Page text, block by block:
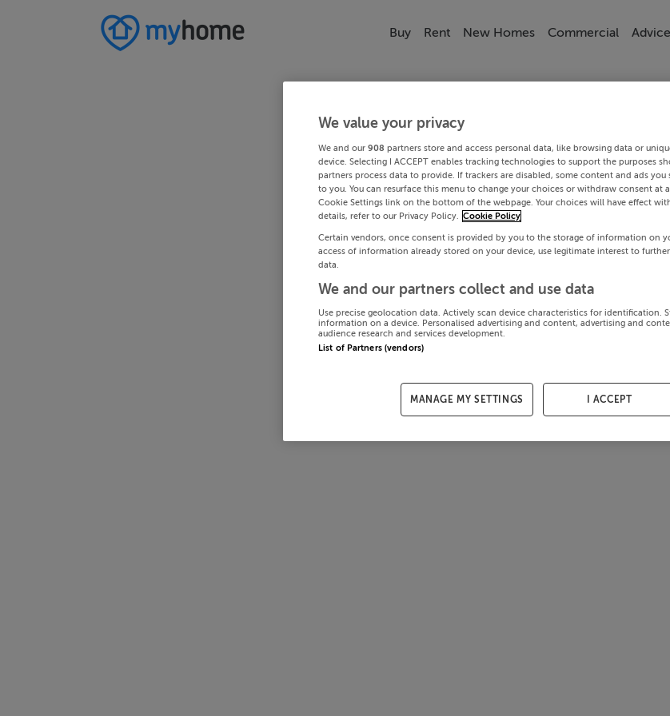
Buy Rent New Homes Commercial
We value your privacy
We and our 908 partners store and access personal data, like browsing data or
device. Selecting I ACCEPT enables tracking technologies to support the purposes
partners process data to provide. If trackers are disabled, some content and ads you
to you. You can resurface this menu to change your choices or withdraw consent at
Cookie Settings link on the bottom of the webpage. Your choices will have effect
details, refer to our Privacy Policy. Cookie Policy
Certain vendors, once consent is provided by you to the storage of information on
access of information already stored on your device, use legitimate interest to
data.
We and our partners collect and use data
Use precise geolocation data. Actively scan device characteristics for identification.
information on a device. Personalised advertising and content, advertising and
audience research and services development.
List of Partners (vendors)
MANAGE MY SETTINGS I ACCEPT